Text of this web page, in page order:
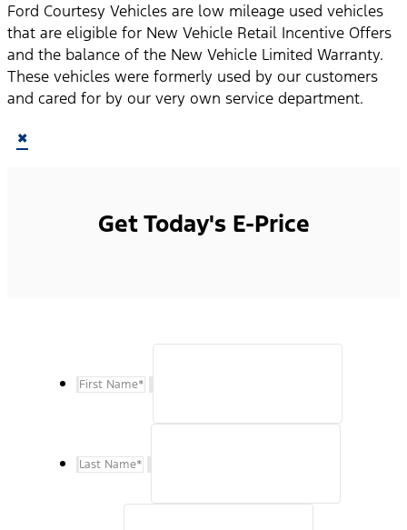
Ford Courtesy Vehicles are low mileage used vehicles
that are eligible for New Vehicle Retail Incentive Offers
and the balance of the New Vehicle Limited Warranty.
These vehicles were formerly used by our customers
and cared for by our very own service department.
×
Get Today's E-Price
First Name*
Last Name*